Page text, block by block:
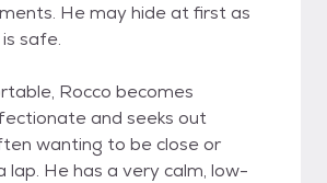
He may hide at first as
safe.
Rocco becomes
and seeks out
wanting to be close or
lap. He has a very calm, low-